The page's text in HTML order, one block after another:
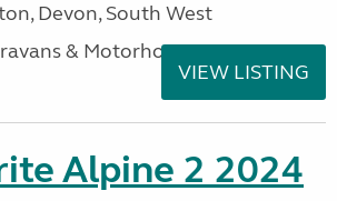
Devon, South West
& Motorhomes
VIEW LISTING
Alpine 2 2024